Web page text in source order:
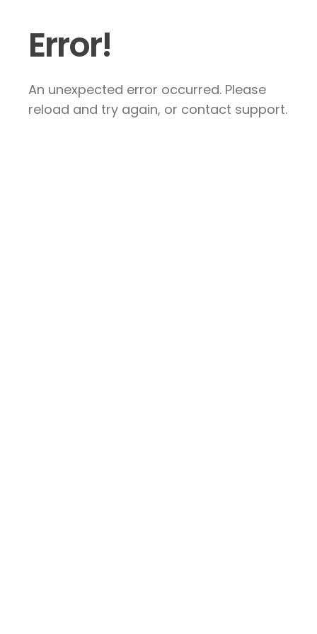
Error!
An unexpected error occurred. Please
reload and try again, or contact support.